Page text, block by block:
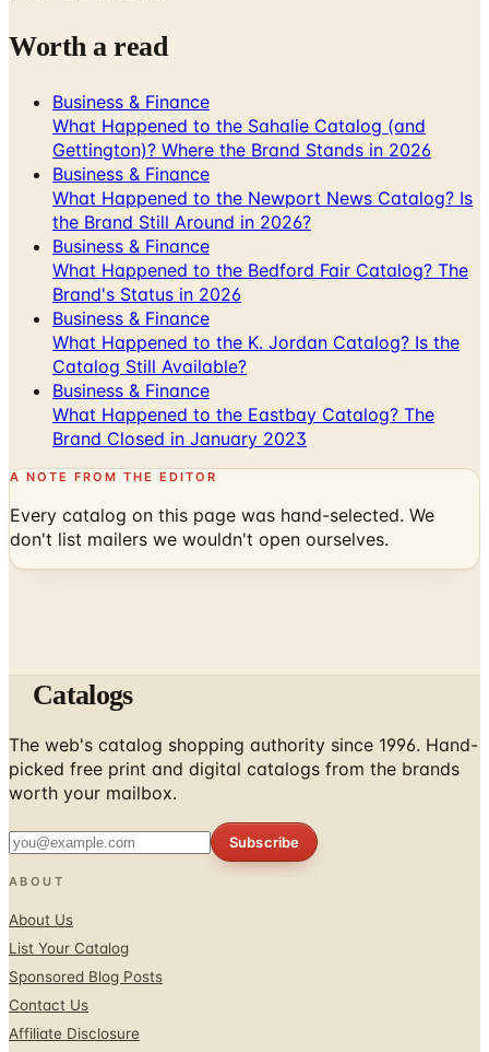
Worth a read
Business & Finance
What Happened to the Sahalie Catalog (and
Gettington)? Where the Brand Stands in 2026
Business & Finance
What Happened to the Newport News Catalog? Is
the Brand Still Around in 2026?
Business & Finance
What Happened to the Bedford Fair Catalog? The
Brand's Status in 2026
Business & Finance
What Happened to the K. Jordan Catalog? Is the
Catalog Still Available?
Business & Finance
What Happened to the Eastbay Catalog? The
Brand Closed in January 2023
A NOTE FROM THE EDITOR
Every catalog on this page was hand-selected. We
don't list mailers we wouldn't open ourselves.
Catalogs
The web's catalog shopping authority since 1996. Hand-
picked free print and digital catalogs from the brands
worth your mailbox.
Subscribe
ABOUT
About Us
List Your Catalog
Sponsored Blog Posts
Contact Us
Affiliate Disclosure